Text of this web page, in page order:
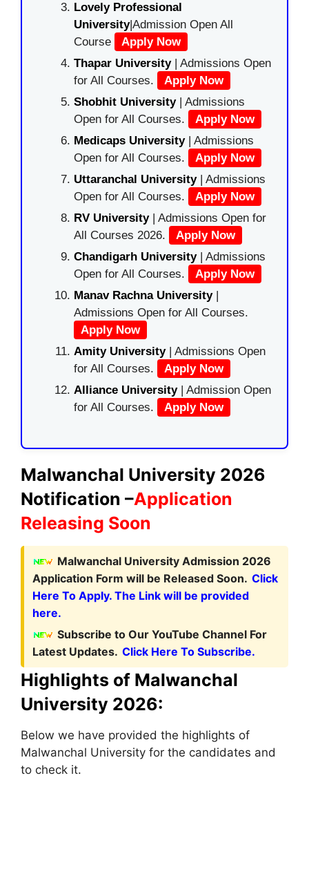
Lovely Professional
University|Admission Open All
Course
Apply Now
Thapar University| Admissions Open
for All Courses.
Apply Now
Shobhit University| Admissions
Open for All Courses.
Apply Now
Medicaps University| Admissions
Open for All Courses.
Apply Now
Uttaranchal University| Admissions
Open for All Courses.
Apply Now
RV University| Admissions Open for
All Courses 2026.
Apply Now
Chandigarh University| Admissions
Open for All Courses.
Apply Now
Manav Rachna University|
Admissions Open for All Courses.
Apply Now
Amity University| Admissions Open
for All Courses.
Apply Now
Alliance University | Admission Open
for All Courses.
Apply Now
Malwanchal University 2026
Notification –Application
Releasing Soon
Malwanchal University Admission 2026
Application Form will be Released Soon. Click
Here To Apply. The Link will be provided
here.
Subscribe to Our YouTube Channel For
Latest Updates. Click Here To Subscribe.
Highlights of Malwanchal
University 2026:
Below we have provided the highlights of
Malwanchal University for the candidates and
to check it.